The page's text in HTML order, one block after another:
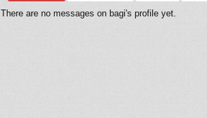
There are no messages on bagi's profile yet.